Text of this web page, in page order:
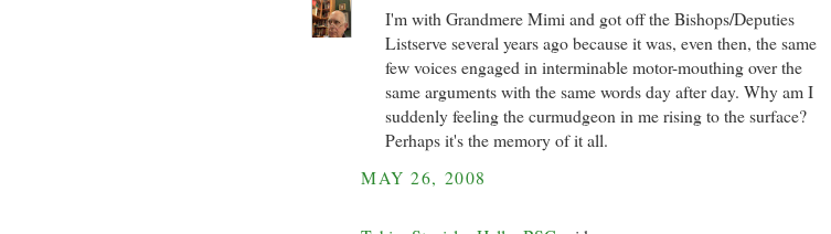
I'm with Grandmere Mimi and got off the Bishops/Deputies
Listserve several years ago because it was, even then, the same
few voices engaged in interminable motor-mouthing over the
same arguments with the same words day after day. Why am I
suddenly feeling the curmudgeon in me rising to the surface?
Perhaps it's the memory of it all.
MAY 26, 2008